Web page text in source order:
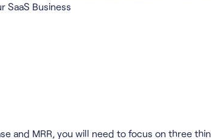
SaaS Business
and MRR, you will need to focus on three